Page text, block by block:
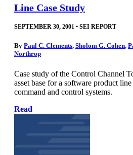
Line Case Study
SEPTEMBER 30, 2001 • SEI REPORT
By Paul C. Clements, Sholom G. Cohen,
Northrop
Case study of the Control Channel
asset base for a software product
command and control systems.
Read